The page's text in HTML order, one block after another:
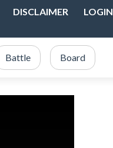
DISCLAIMER LOGIN
Battle Board